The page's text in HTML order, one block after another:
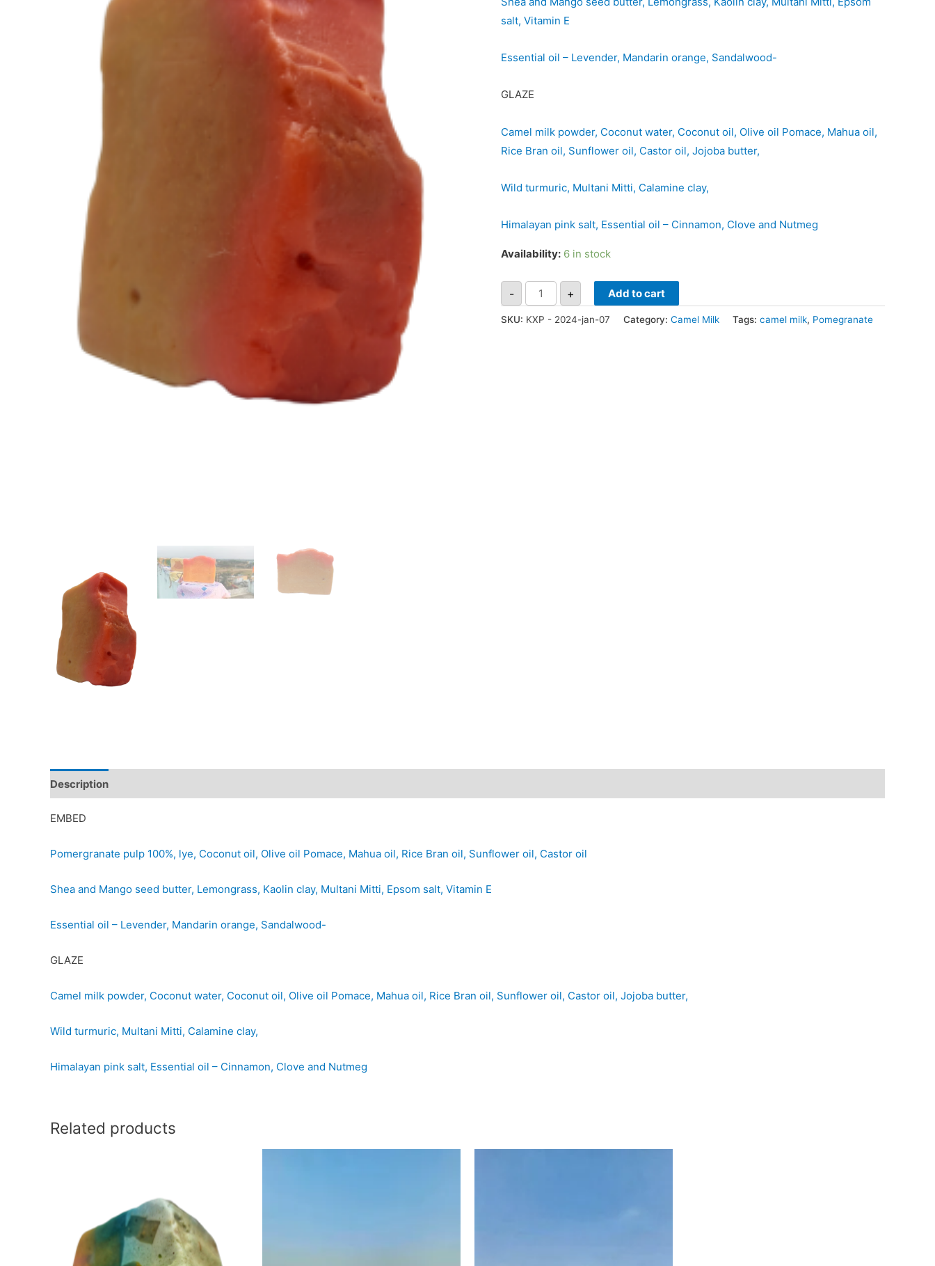
salt, Vitamin E
Essential oil – Levender, Mandarin orange, Sandalwood-
GLAZE
Camel milk powder, Coconut water, Coconut oil, Olive oil Pomace, Mahua oil,
Rice Bran oil, Sunflower oil, Castor oil, Jojoba butter,
Wild turmuric, Multani Mitti, Calamine clay,
Himalayan pink salt, Essential oil – Cinnamon, Clove and Nutmeg
Availability: 6 in stock
- + Add to cart
SKU: KXP - 2024-jan-07 Category: Camel Milk Tags: camel milk, Pomegranate
Description
EMBED
Pomergranate pulp 100%, lye, Coconut oil, Olive oil Pomace, Mahua oil, Rice Bran oil, Sunflower oil, Castor oil
Shea and Mango seed butter, Lemongrass, Kaolin clay, Multani Mitti, Epsom salt, Vitamin E
Essential oil – Levender, Mandarin orange, Sandalwood-
GLAZE
Camel milk powder, Coconut water, Coconut oil, Olive oil Pomace, Mahua oil, Rice Bran oil, Sunflower oil, Castor oil, Jojoba butter,
Wild turmuric, Multani Mitti, Calamine clay,
Himalayan pink salt, Essential oil – Cinnamon, Clove and Nutmeg
Related products
apple
quantity
Legolas MISTY